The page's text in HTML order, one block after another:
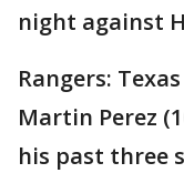
night against
Rangers:
Martin Perez
his past three